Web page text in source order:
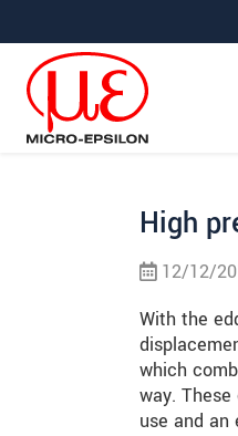
High
12/12/
With the
which
way.
use and